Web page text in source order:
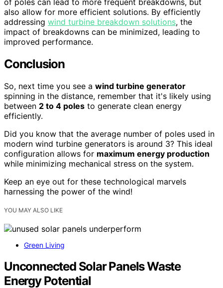
also allow for more efficient solutions. By efficiently
addressing wind turbine breakdown solutions, the
impact of breakdowns can be minimized, leading to
improved performance.
Conclusion
So, next time you see a wind turbine generator
spinning in the distance, remember that it's likely using
between 2 to 4 poles to generate clean energy
efficiently.
Did you know that the average number of poles used in
modern wind turbine generators is around 3? This ideal
configuration allows for maximum energy production
while minimizing mechanical stress on the system.
Keep an eye out for these technological marvels
harnessing the power of the wind!
YOU MAY ALSO LIKE
Green Living
Unconnected Solar Panels Waste
Energy Potential